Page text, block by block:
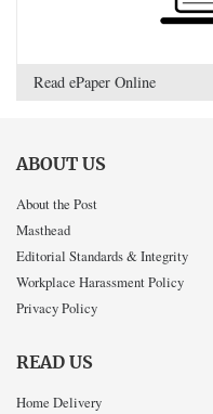
Read ePaper Online
ABOUT US
About the Post
Masthead
Editorial Standards & Integrity
Workplace Harassment Policy
Privacy Policy
READ US
Home Delivery